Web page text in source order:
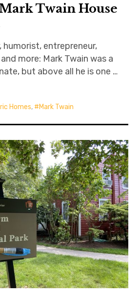
Twain House
humorist, entrepreneur,
more: Mark Twain was a
but above all he is one …
Homes, Mark Twain